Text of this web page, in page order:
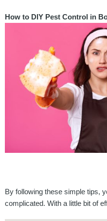
How to DIY Pest Control in
By following these simple tips,
complicated. With a little bit of